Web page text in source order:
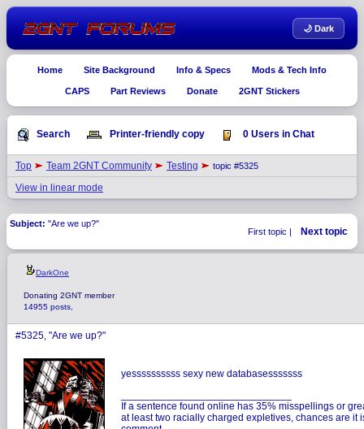
🌙 Dark
Home Site Background Info & Specs Mods & Tech Info
CAPS Part Reviews Donate 2GNT Stickers
Search Printer-friendly copy 0 Users in Chat
Top Team 2GNT Community Testing topic #5325
View in linear mode
Subject: "Are we up?"
First topic |
Next topic
DarkOne
Donating 2GNT member
14955 posts,
#5325, "Are we up?"
yessssssssss sexy new databasesssssss
If a sentence found online has 35% misspellings or
at least two racially charged expletives, chances are it